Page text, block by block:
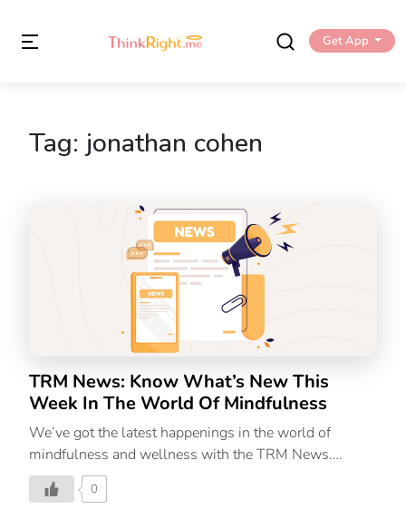
Get App
Tag: jonathan cohen
TRM News: Know What’s New This
Week In The World Of Mindfulness
We’ve got the latest happenings in the world of
mindfulness and wellness with the TRM News.
ThinkRight.me.me & The Leela Collaborate to Create
The Second Pillar Of Aujasya By The Leela, Renew
0